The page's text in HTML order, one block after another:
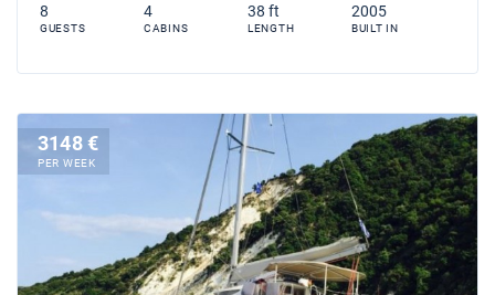
8
GUESTS
4
CABINS
38 ft
LENGTH
2005
BUILT IN
3148 €
PER WEEK